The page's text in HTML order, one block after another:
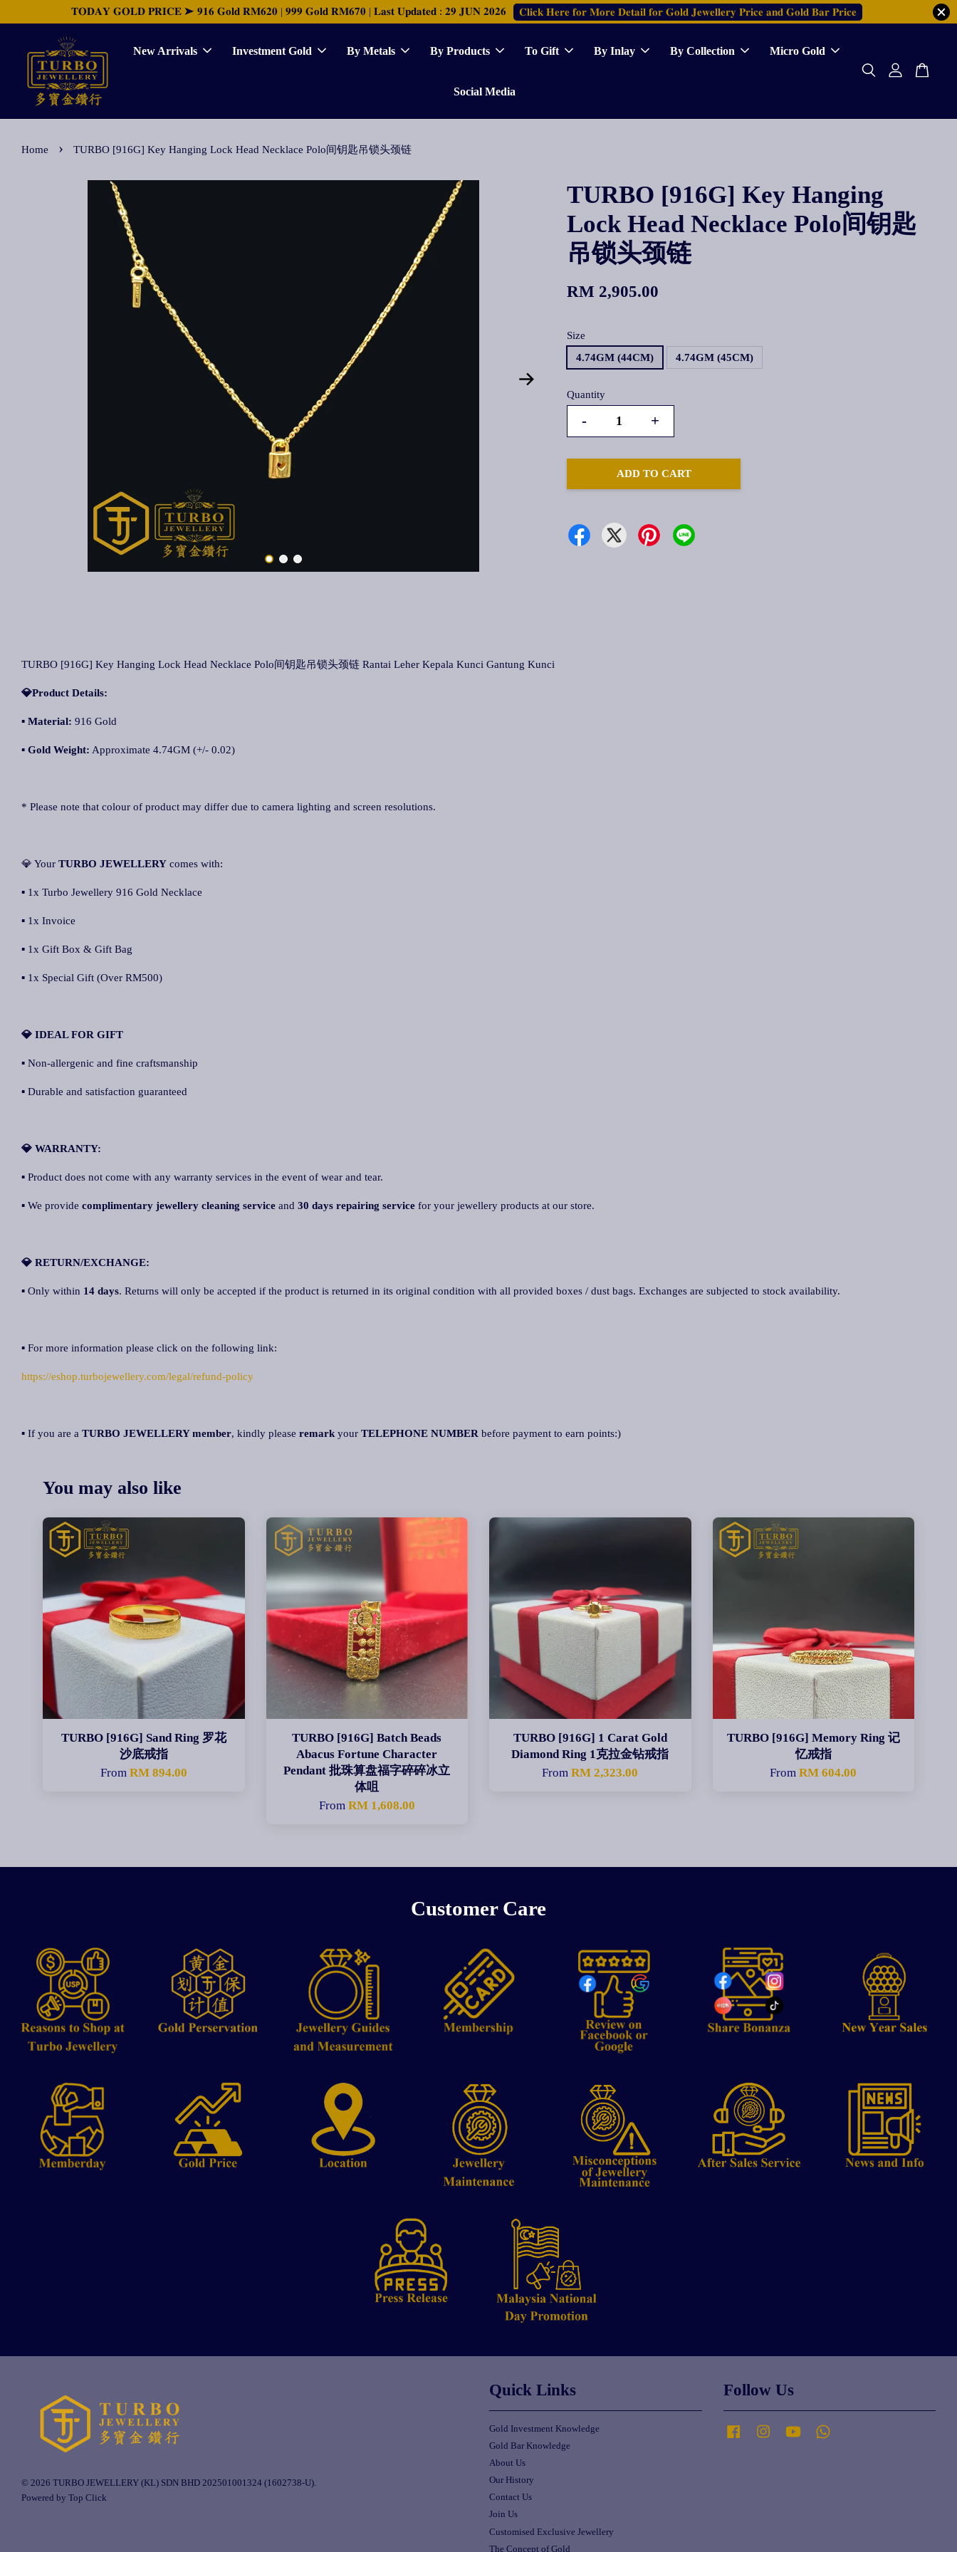
𝐓𝐎𝐃𝐀𝐘 𝐆𝐎𝐋𝐃 𝐏𝐑𝐈𝐂𝐄 ➤ 𝟗𝟏𝟔 𝐆𝐨𝐥𝐝 𝐑𝐌𝟔𝟐𝟎 | 𝟗𝟗𝟗 𝐆𝐨𝐥𝐝 𝐑𝐌𝟔𝟕𝟎 | 𝐋𝐚𝐬𝐭 𝐔𝐩𝐝𝐚𝐭𝐞𝐝 : 𝟐𝟗 𝐉𝐔𝐍 𝟐𝟎𝟐𝟔 𝐂𝐥𝐢𝐜𝐤 𝐇𝐞𝐫𝐞 𝐟𝐨𝐫 𝐌𝐨𝐫𝐞 𝐃𝐞𝐭𝐚𝐢𝐥 𝐟𝐨𝐫 𝐆𝐨𝐥𝐝 𝐉𝐞𝐰𝐞𝐥𝐥𝐞𝐫𝐲 𝐏𝐫𝐢𝐜𝐞 𝐚𝐧𝐝 𝐆𝐨𝐥𝐝 𝐁𝐚𝐫 𝐏𝐫𝐢𝐜𝐞
New Arrivals Investment Gold By Metals By Products To Gift By Inlay By Collection Micro Gold
Social Media
Home › TURBO [916G] Key Hanging Lock Head Necklace Polo间钥匙吊锁头颈链
TURBO [916G] Key Hanging
Lock Head Necklace Polo间钥匙
吊锁头颈链
RM 2,905.00
Size
4.74GM (44CM)
4.74GM (45CM)
Quantity
- +
ADD TO CART
TURBO [916G] Key Hanging Lock Head Necklace Polo间钥匙吊锁头颈链 Rantai Leher Kepala Kunci Gantung Kunci
💎Product Details:
▪ Material: 916 Gold
▪ Gold Weight: Approximate 4.74GM (+/- 0.02)
* Please note that colour of product may differ due to camera lighting and screen resolutions.
💎 Your TURBO JEWELLERY comes with:
▪ 1x Turbo Jewellery 916 Gold Necklace
▪ 1x Invoice
▪ 1x Gift Box & Gift Bag
▪ 1x Special Gift (Over RM500)
💎 IDEAL FOR GIFT
▪ Non-allergenic and fine craftsmanship
▪ Durable and satisfaction guaranteed
💎 WARRANTY:
▪ Product does not come with any warranty services in the event of wear and tear.
▪ We provide complimentary jewellery cleaning service and 30 days repairing service for your jewellery products at our store.
💎 RETURN/EXCHANGE:
▪ Only within 14 days. Returns will only be accepted if the product is returned in its original condition with all provided boxes / dust bags. Exchanges are subjected to stock availability.
▪ For more information please click on the following link:
https://eshop.turbojewellery.com/legal/refund-policy
▪ If you are a TURBO JEWELLERY member, kindly please remark your TELEPHONE NUMBER before payment to earn points:)
You may also like
TURBO [916G] Sand Ring 罗花
沙底戒指
From RM 894.00
TURBO [916G] Batch Beads
Abacus Fortune Character
Pendant 批珠算盘福字碎碎冰立
体咀
From RM 1,608.00
TURBO [916G] 1 Carat Gold
Diamond Ring 1克拉金钻戒指
FromRM 2,323.00
TURBO [916G] Memory Ring 记
忆戒指
FromRM 604.00
Customer Care
© 2026 TURBO JEWELLERY (KL) SDN BHD 202501001324 (1602738-U).
Powered by Top Click
Quick Links
Gold Investment Knowledge
Gold Bar Knowledge
About Us
Our History
Contact Us
Join Us
Customised Exclusive Jewellery
The Concept of Gold
Follow Us
Facebook Instagram YouTube